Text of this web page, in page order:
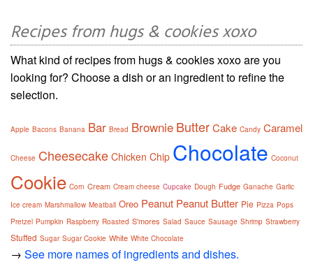
Recipes from hugs & cookies xoxo
What kind of recipes from hugs & cookies xoxo are you
looking for? Choose a dish or an ingredient to refine the
selection.
Apple Bacons Banana Bar Bread Brownie ButterCake Candy Caramel
Cheese Cheesecake Chicken Chip Chocolate Coconut
Cookie Corn Cream Cream cheese Cupcake Dough Fudge Ganache Garlic
Ice cream Marshmallow Meatball Oreo Peanut Peanut Butter Pie Pizza Pops
Pretzel Pumpkin Raspberry Roasted S'mores Salad Sauce Sausage Shrimp Strawberry
Stuffed Sugar Sugar Cookie White White Chocolate
→ See more names of ingredients and dishes.